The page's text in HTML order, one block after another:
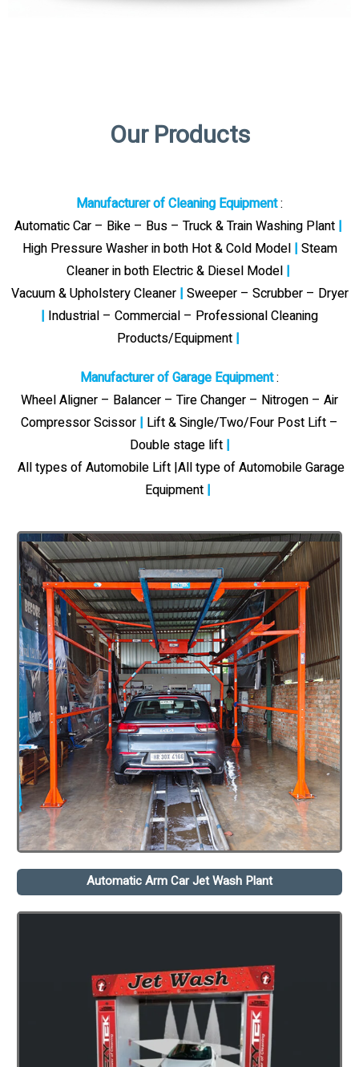
Our Products
Manufacturer of Cleaning Equipment:
Automatic Car – Bike – Bus – Truck & Train Washing Plant |
High Pressure Washer in both Hot & Cold Model| Steam
Cleaner in both Electric & Diesel Model |
Vacuum & Upholstery Cleaner | Sweeper – Scrubber – Dryer
| Industrial – Commercial – Professional Cleaning
Products/Equipment |
Manufacturer of Garage Equipment:
Wheel Aligner – Balancer – Tire Changer – Nitrogen – Air
Compressor Scissor | Lift & Single/Two/Four Post Lift –
Double stage lift |
All types of Automobile Lift |All type of Automobile Garage
Equipment |
Automatic Arm Car Jet Wash Plant